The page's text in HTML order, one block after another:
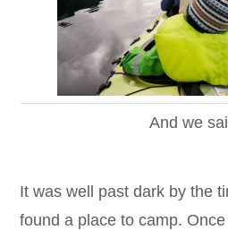
And we
It was well past dark by the
found a place to camp.